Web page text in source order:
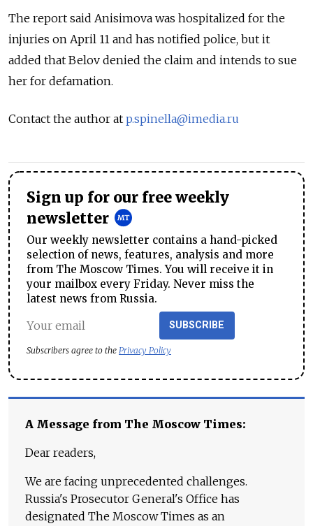
The report said Anisimova was hospitalized for the
injuries on April 11 and has notified police, but it
added that Belov denied the claim and intends to sue
her for defamation.
Contact the author at p.spinella@imedia.ru
Sign up for our free weekly
newsletter
Our weekly newsletter contains a hand-picked
selection of news, features, analysis and more
from The Moscow Times. You will receive it in
your mailbox every Friday. Never miss the
latest news from Russia.
SUBSCRIBE
Subscribers agree to the Privacy Policy
A Message from The Moscow Times:
Dear readers,
We are facing unprecedented challenges.
Russia's Prosecutor General's Office has
designated The Moscow Times as an